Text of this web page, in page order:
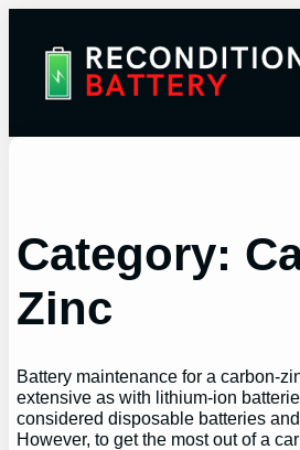
Category:
Zinc
Battery maintenance for a carbon-
extensive as with lithium-ion
considered disposable batteries
However, to get the most out of a